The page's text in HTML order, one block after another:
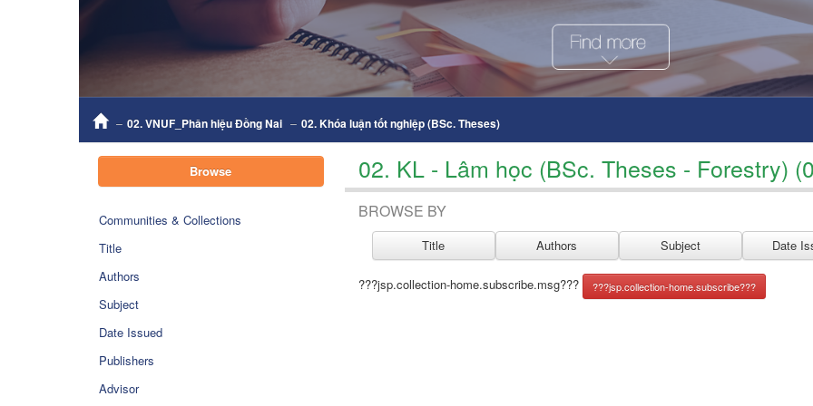
02. VNUF_Phân hiệu Đồng Nai 02. Khóa luận tốt nghiệp (BSc. Theses)
Browse
Communities & Collections
Title
Authors
Subject
Date Issued
Publishers
Advisor
02. KL - Lâm học (BSc. Theses - Forestry)
BROWSE BY
???jsp.collection-home.subscribe.msg???